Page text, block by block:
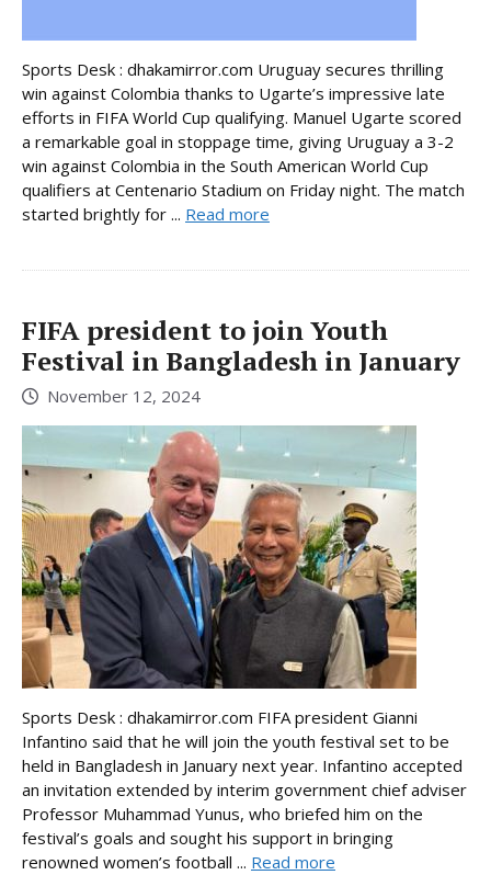
Sports Desk : dhakamirror.com Uruguay secures thrilling
win against Colombia thanks to Ugarte’s impressive late
efforts in FIFA World Cup qualifying. Manuel Ugarte scored
a remarkable goal in stoppage time, giving Uruguay a 3-2
win against Colombia in the South American World Cup
qualifiers at Centenario Stadium on Friday night. The match
started brightly for ... Read more
FIFA president to join Youth
Festival in Bangladesh in January
November 12, 2024
Sports Desk : dhakamirror.com FIFA president Gianni
Infantino said that he will join the youth festival set to be
held in Bangladesh in January next year. Infantino accepted
an invitation extended by interim government chief adviser
Professor Muhammad Yunus, who briefed him on the
festival’s goals and sought his support in bringing
renowned women’s football ... Read more